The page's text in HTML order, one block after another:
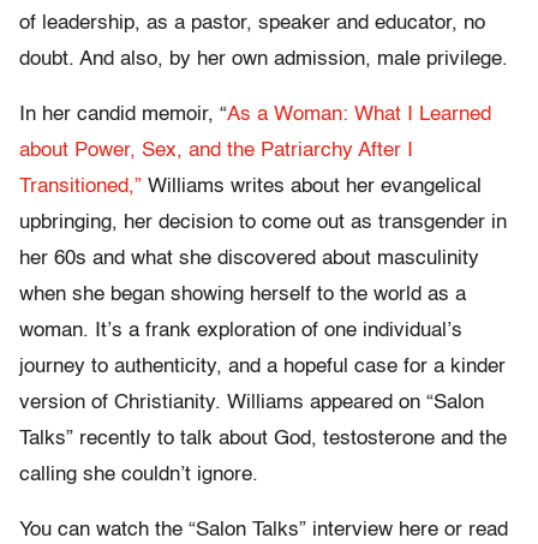
of leadership, as a pastor, speaker and educator, no
doubt. And also, by her own admission, male privilege.
In her candid memoir, “As a Woman: What I Learned
about Power, Sex, and the Patriarchy After I
Transitioned,” Williams writes about her evangelical
upbringing, her decision to come out as transgender in
her 60s and what she discovered about masculinity
when she began showing herself to the world as a
woman. It’s a frank exploration of one individual’s
journey to authenticity, and a hopeful case for a kinder
version of Christianity. Williams appeared on “Salon
Talks” recently to talk about God, testosterone and the
calling she couldn’t ignore.
You can watch the “Salon Talks” interview here or read